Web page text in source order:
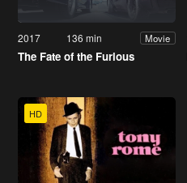
2017 136 min Movie
The Fate of the Furious
HD